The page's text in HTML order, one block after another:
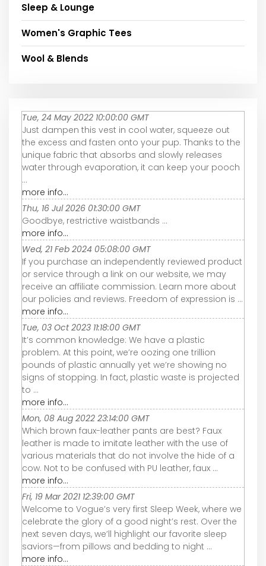
Sleep & Lounge
Women's Graphic Tees
Wool & Blends
Tue, 24 May 2022 10:00:00 GMT
Just dampen this vest in cool water, squeeze out
the excess and fasten onto your pup. Thanks to the
unique fabric that absorbs and slowly releases
water through evaporation, it can keep your pooch
...
more info...
Thu, 16 Jul 2026 01:30:00 GMT
Goodbye, restrictive waistbands ...
more info...
Wed, 21 Feb 2024 05:08:00 GMT
If you purchase an independently reviewed product
or service through a link on our website, we may
receive an affiliate commission. Learn more about
our policies and reviews. Freedom of expression is ...
more info...
Tue, 03 Oct 2023 11:18:00 GMT
It’s common knowledge: We have a plastic
problem. At this point, we’re oozing one trillion
pounds of plastic annually yet we’re showing no
signs of stopping. In fact, plastic waste is projected
to ...
more info...
Mon, 08 Aug 2022 23:14:00 GMT
Which brown faux-leather pants are best? Faux
leather is made to imitate leather with the use of
various materials that do not involve the hide of a
cow. Not to be confused with PU leather, faux ...
more info...
Fri, 19 Mar 2021 12:39:00 GMT
Welcome to Vogue’s very first Sleep Week, where we
celebrate the glory of a good night’s rest. Over the
next seven days, we’ll highlight our favorite sleep
saviors—from pillows and bedding to night ...
more info...